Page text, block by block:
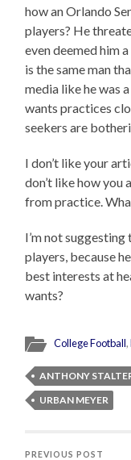
how an Orlando
players? He
even deemed him
is the same man
media like he was
wants practices
seekers are
I don’t like your
don’t like how you
from practice.
I’m not
players, because
best interests at
wants?
College Football,
ANTHONY
URBAN MEYER
PREVIOUS POST